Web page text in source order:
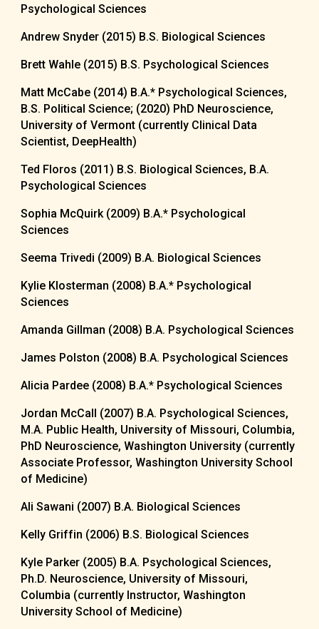
Psychological Sciences
Andrew Snyder (2015) B.S. Biological Sciences
Brett Wahle (2015) B.S. Psychological Sciences
Matt McCabe (2014) B.A.* Psychological Sciences,
B.S. Political Science; (2020) PhD Neuroscience,
University of Vermont (currently Clinical Data
Scientist, DeepHealth)
Ted Floros (2011) B.S. Biological Sciences, B.A.
Psychological Sciences
Sophia McQuirk (2009) B.A.* Psychological
Sciences
Seema Trivedi (2009) B.A. Biological Sciences
Kylie Klosterman (2008) B.A.* Psychological
Sciences
Amanda Gillman (2008) B.A. Psychological Sciences
James Polston (2008) B.A. Psychological Sciences
Alicia Pardee (2008) B.A.* Psychological Sciences
Jordan McCall (2007) B.A. Psychological Sciences,
M.A. Public Health, University of Missouri, Columbia,
PhD Neuroscience, Washington University (currently
Associate Professor, Washington University School
of Medicine)
Ali Sawani (2007) B.A. Biological Sciences
Kelly Griffin (2006) B.S. Biological Sciences
Kyle Parker (2005) B.A. Psychological Sciences,
Ph.D. Neuroscience, University of Missouri,
Columbia (currently Instructor, Washington
University School of Medicine)